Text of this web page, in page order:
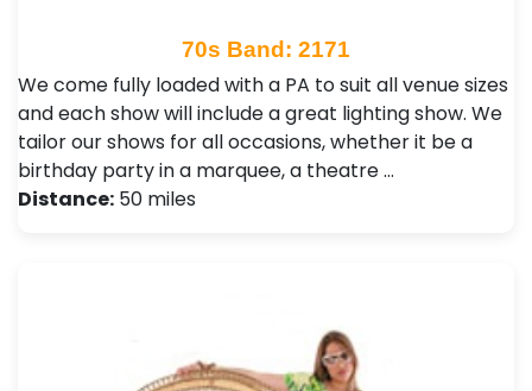
70s Band: 2171
We come fully loaded with a PA to suit all venue sizes
and each show will include a great lighting show. We
tailor our shows for all occasions, whether it be a
birthday party in a marquee, a theatre …
Distance: 50 miles